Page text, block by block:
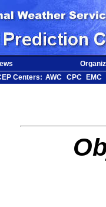
Centers: AWC CPC
EMC